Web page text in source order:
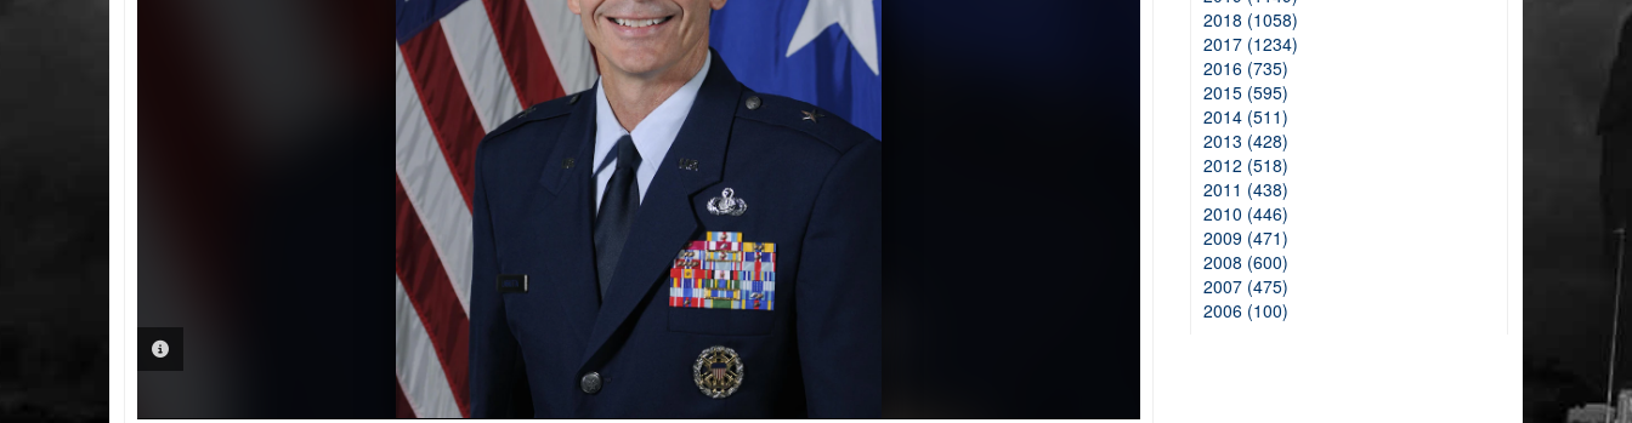
2018 (1058)
2017 (1234)
2016 (735)
2015 (595)
2014 (511)
2013 (428)
2012 (518)
2011 (438)
2010 (446)
2009 (471)
2008 (600)
2007 (475)
2006 (100)